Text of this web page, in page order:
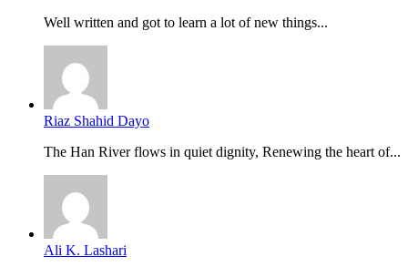
Well written and got to learn a lot of new things...
Riaz Shahid Dayo
The Han River flows in quiet dignity, Renewing the heart of...
Ali K. Lashari